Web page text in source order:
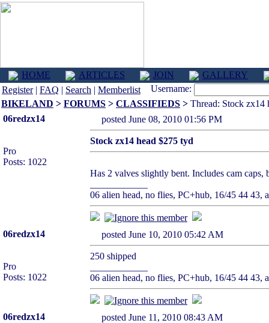
HOME ARTICLES JOIN
GALLERY
Register| FAQ | Search | Memberlist
Username:
BIKELAND > FORUMS > CLASSIFIEDS > Thread: Stock zx14
06redzx14
Pro
Posts: 1022
posted June 08, 2010 01:56 PM
Stock zx14 head $275 tyd
Has 2 valves slightly bent. Includes cam caps,
06 alien head, no flies, PC+hub, 16/45 44 43,
06redzx14
Pro
Posts: 1022
posted June 10, 2010 05:42 AM
250 shipped
06 alien head, no flies, PC+hub, 16/45 44 43,
06redzx14 posted June 11, 2010 08:43 AM